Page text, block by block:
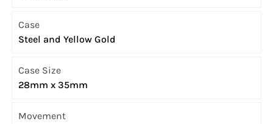
Case
Steel and Yellow Gold
Case Size
28mm x 35mm
Movement